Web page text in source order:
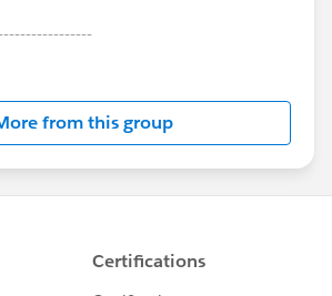
and moderated by
the official Forward-Looking
investor.salesforce.com/about-
looking-
from this group